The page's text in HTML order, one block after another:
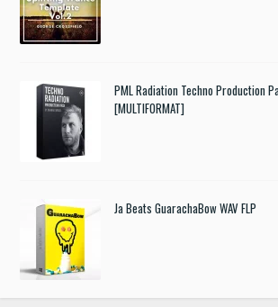
PML Radiation Techno Production
[MULTIFORMAT]
Ja Beats GuarachaBow WAV FLP